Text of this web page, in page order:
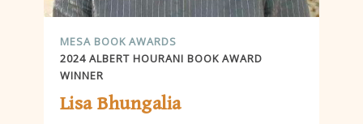
MESA BOOK AWARDS
2024 ALBERT HOURANI BOOK AWARD
WINNER
Lisa Bhungalia